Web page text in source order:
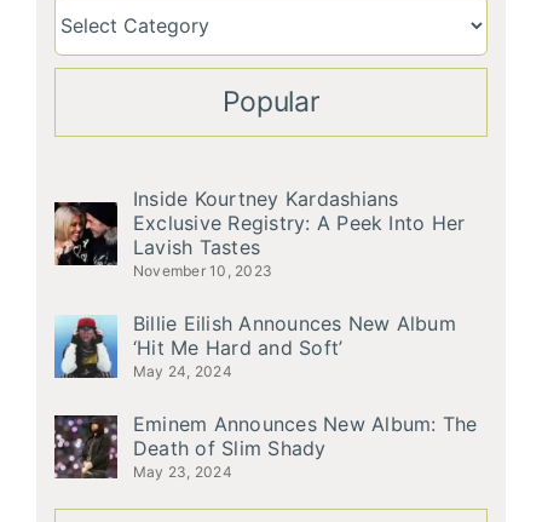
Popular
Inside Kourtney Kardashians
Exclusive Registry: A Peek Into Her
Lavish Tastes
November 10, 2023
Billie Eilish Announces New Album
‘Hit Me Hard and Soft’
May 24, 2024
Eminem Announces New Album: The
Death of Slim Shady
May 23, 2024